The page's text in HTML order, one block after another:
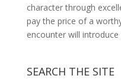
character through
pay the price of a
encounter will introduce
SEARCH THE SITE